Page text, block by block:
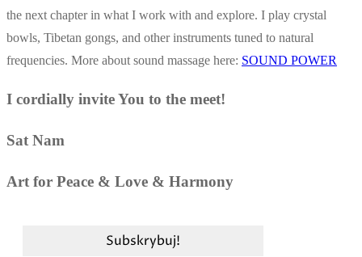
the next chapter in what I work with and explore. I play crystal
bowls, Tibetan gongs, and other instruments tuned to natural
frequencies. More about sound massage here: SOUND POWER
I cordially invite You to the meet!
Sat Nam
Art for Peace & Love & Harmony